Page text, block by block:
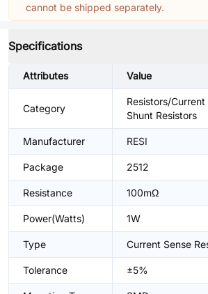
cannot be shipped separately.
Specifications
Attributes Value
Category
Resistors/
Shunt Resistors
Manufacturer RESI
Package 2512
Resistance 100mΩ
Power(Watts) 1W
Type Current Sense
Tolerance ±5%